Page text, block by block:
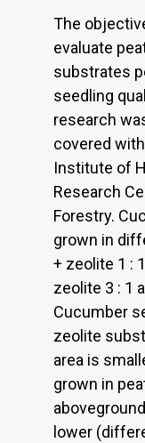
The
evaluate
substrates
seedling
research
covered
Institute of
Research
Forestry.
grown in
+ zeolite 1 :
zeolite 3 : 1
Cucumber
zeolite
area is
grown in
lower